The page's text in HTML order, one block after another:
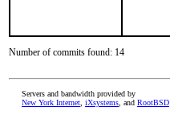
Number of commits found: 14
Servers and bandwidth provided by
New York Internet iXsystems , and RootBSD